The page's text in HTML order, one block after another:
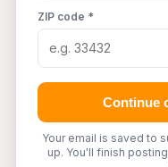
ZIP code *
Continue
Your email is saved to
up. You'll finish